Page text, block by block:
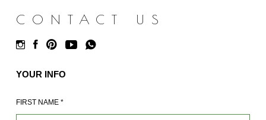
CONTACT US
YOUR INFO
FIRST NAME *